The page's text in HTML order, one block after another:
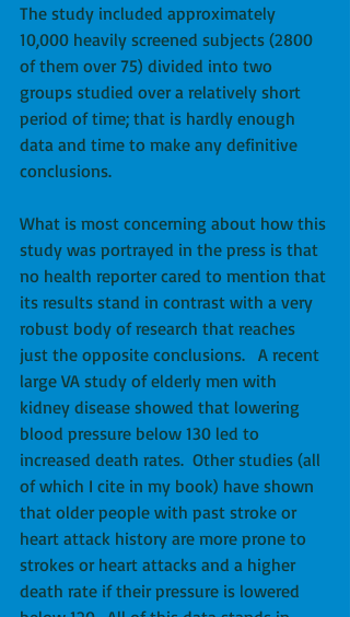
The study included approximately
10,000 heavily screened subjects (2800
of them over 75) divided into two
groups studied over a relatively short
period of time; that is hardly enough
data and time to make any definitive
conclusions.
What is most concerning about how this
study was portrayed in the press is that
no health reporter cared to mention that
its results stand in contrast with a very
robust body of research that reaches
just the opposite conclusions.   A recent
large VA study of elderly men with
kidney disease showed that lowering
blood pressure below 130 led to
increased death rates.  Other studies (all
of which I cite in my book) have shown
that older people with past stroke or
heart attack history are more prone to
strokes or heart attacks and a higher
death rate if their pressure is lowered